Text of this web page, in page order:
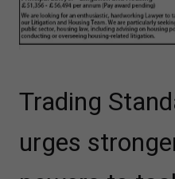
Trading
urges